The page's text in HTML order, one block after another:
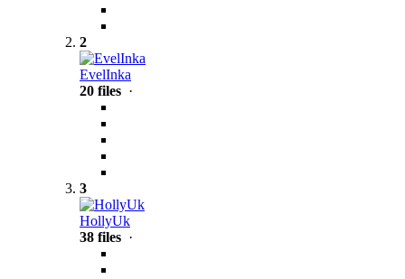
2
EvelInka
20 files ·
3
HollyUk
38 files ·